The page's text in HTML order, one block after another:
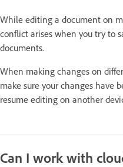
While editing a document on
conflict arises when you try to
documents.
When making changes on
make sure your changes have
resume editing on another
Can I work with